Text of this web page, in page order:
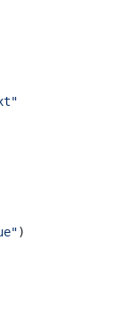
)